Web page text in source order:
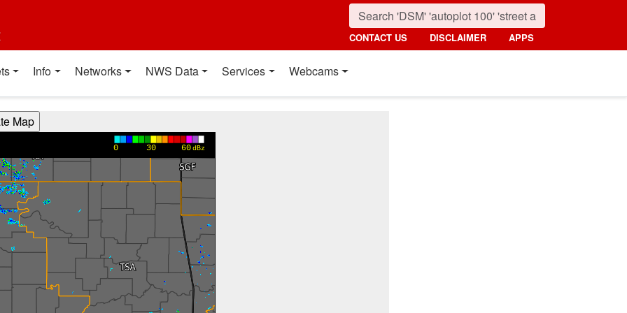
CONTACT US DISCLAIMER APPS
Info Networks NWS Data Services Webcams